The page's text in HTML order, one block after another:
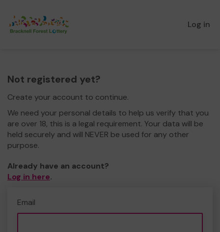
Log in
Not registered yet?
Create your account to continue.
We need your personal details to help us verify that you
are over 18, this is a legal requirement. Your data will be
held securely and will NEVER be used for any other
purpose.
Already have an account?
Log in here.
Email